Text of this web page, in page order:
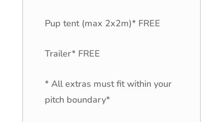
Pup tent (max 2x2m)* FREE
Trailer* FREE
* All extras must fit within your
pitch boundary*